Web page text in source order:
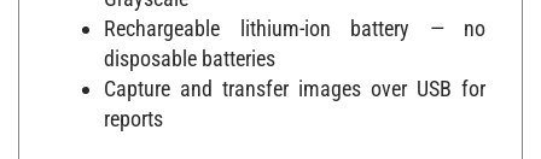
Rechargeable lithium-ion battery — no
disposable batteries
Capture and transfer images over USB for
reports